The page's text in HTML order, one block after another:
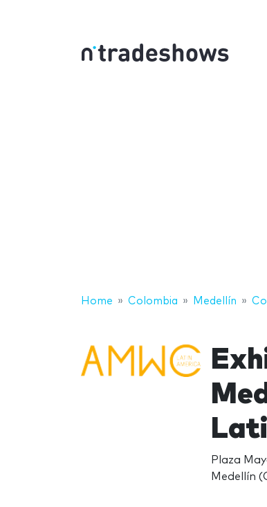
Home Colombia Medellín
Plaza
Medellín